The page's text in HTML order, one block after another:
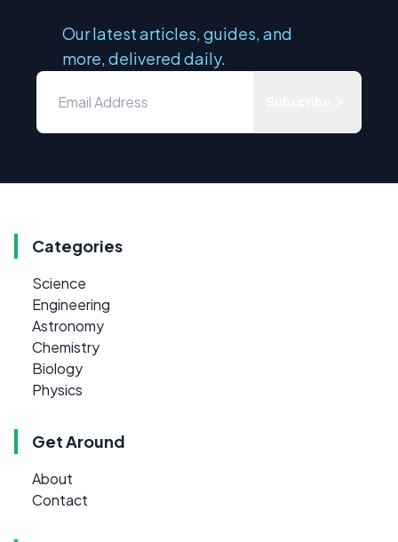
Our latest articles, guides, and
more, delivered daily.
Categories
Science
Engineering
Astronomy
Chemistry
Biology
Physics
Get Around
About
Contact